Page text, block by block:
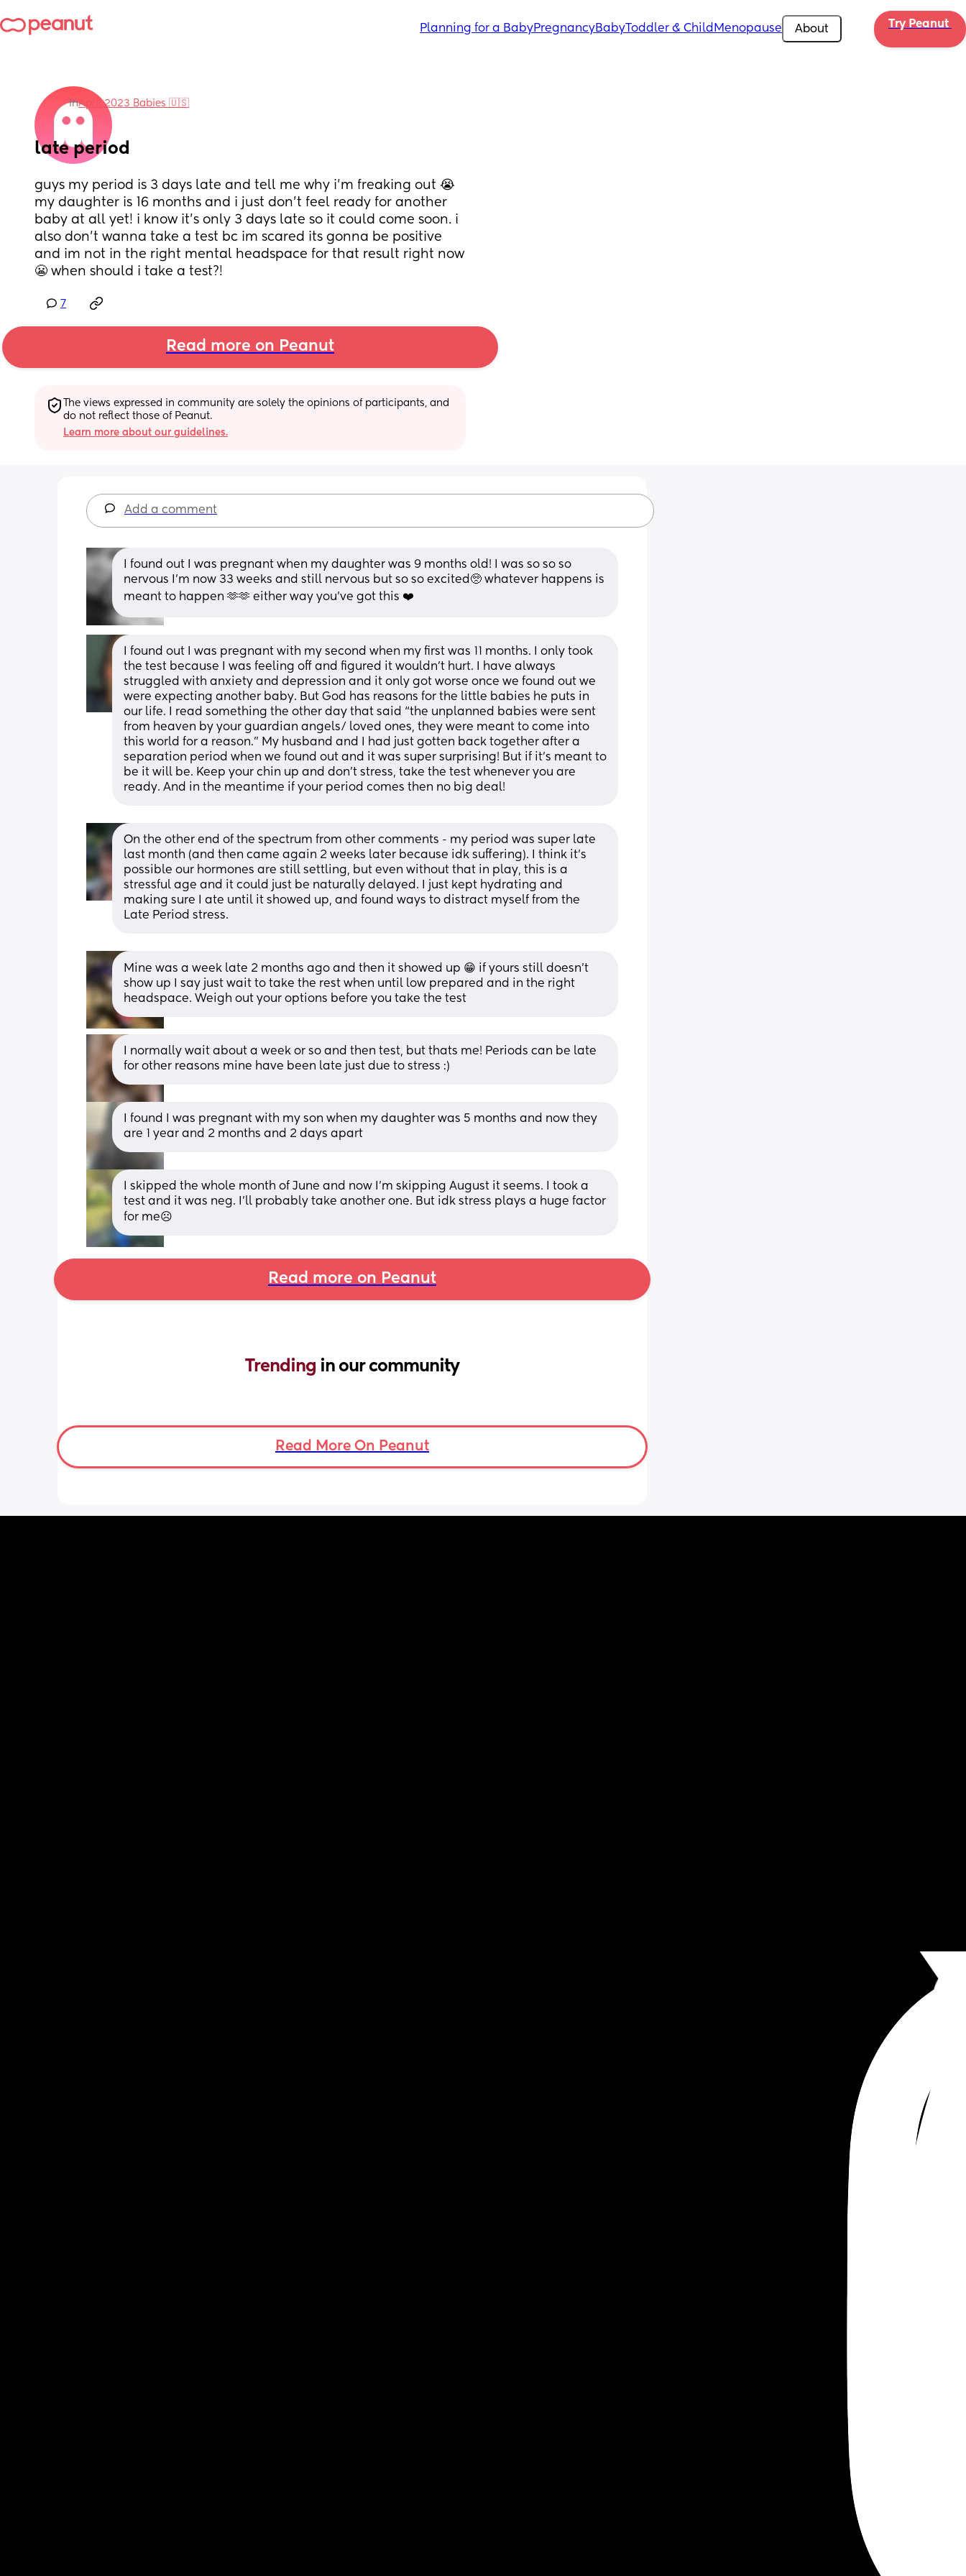
Planning for a BabyPregnancyBabyToddler & Child Menopause About Try Peanut
inApril 2023 Babies 🇺🇸
late period
guys my period is 3 days late and tell me why i’m freaking out 😭
my daughter is 16 months and i just don’t feel ready for another
baby at all yet! i know it’s only 3 days late so it could come soon. i
also don’t wanna take a test bc im scared its gonna be positive
and im not in the right mental headspace for that result right now
😬 when should i take a test?!
7
Read more on Peanut
The views expressed in community are solely the opinions of participants, and
do not reflect those of Peanut.
Learn more about our guidelines.
Add a comment
I found out I was pregnant when my daughter was 9 months old! I was so so so
nervous I’m now 33 weeks and still nervous but so so excited🥺 whatever happens is
meant to happen 🫶🫶 either way you’ve got this ❤️
I found out I was pregnant with my second when my first was 11 months. I only took
the test because I was feeling off and figured it wouldn’t hurt. I have always
struggled with anxiety and depression and it only got worse once we found out we
were expecting another baby. But God has reasons for the little babies he puts in
our life. I read something the other day that said “the unplanned babies were sent
from heaven by your guardian angels/ loved ones, they were meant to come into
this world for a reason.” My husband and I had just gotten back together after a
separation period when we found out and it was super surprising! But if it’s meant to
be it will be. Keep your chin up and don’t stress, take the test whenever you are
ready. And in the meantime if your period comes then no big deal!
On the other end of the spectrum from other comments - my period was super late
last month (and then came again 2 weeks later because idk suffering). I think it's
possible our hormones are still settling, but even without that in play, this is a
stressful age and it could just be naturally delayed. I just kept hydrating and
making sure I ate until it showed up, and found ways to distract myself from the
Late Period stress.
Mine was a week late 2 months ago and then it showed up 😁 if yours still doesn’t
show up I say just wait to take the rest when until low prepared and in the right
headspace. Weigh out your options before you take the test
I normally wait about a week or so and then test, but thats me! Periods can be late
for other reasons mine have been late just due to stress :)
I found I was pregnant with my son when my daughter was 5 months and now they
are 1 year and 2 months and 2 days apart
I skipped the whole month of June and now I'm skipping August it seems. I took a
test and it was neg. I'll probably take another one. But idk stress plays a huge factor
for me☹️
Read more on Peanut
Trending in our community
Read More On Peanut